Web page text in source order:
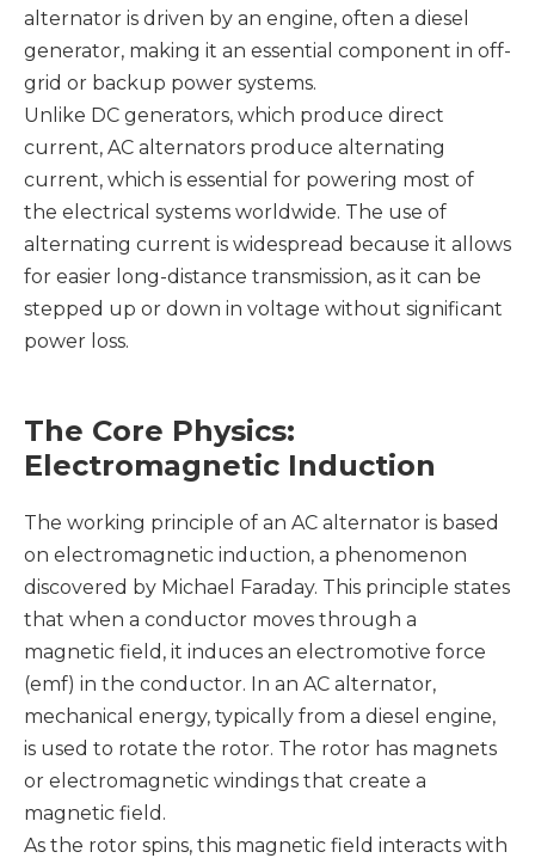
alternator is driven by an engine, often a diesel
generator, making it an essential component in off-
grid or backup power systems.
Unlike DC generators, which produce direct
current, AC alternators produce alternating
current, which is essential for powering most of
the electrical systems worldwide. The use of
alternating current is widespread because it allows
for easier long-distance transmission, as it can be
stepped up or down in voltage without significant
power loss.
The Core Physics:
Electromagnetic Induction
The working principle of an AC alternator is based
on electromagnetic induction, a phenomenon
discovered by Michael Faraday. This principle states
that when a conductor moves through a
magnetic field, it induces an electromotive force
(emf) in the conductor. In an AC alternator,
mechanical energy, typically from a diesel engine,
is used to rotate the rotor. The rotor has magnets
or electromagnetic windings that create a
magnetic field.
As the rotor spins, this magnetic field interacts with